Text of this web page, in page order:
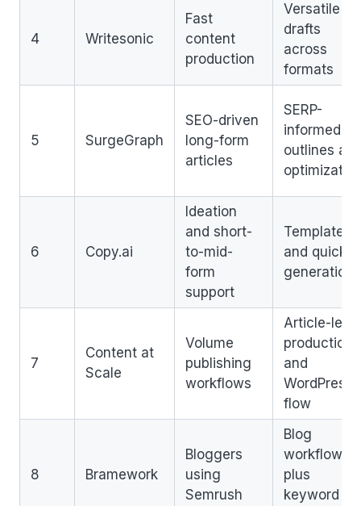
4 Writesonic
Fast
content
production
Versatile
drafts
across
formats
5 SurgeGraph
SEO-driven
long-form
articles
SERP-
informed
outlines
6 Copy.ai
Ideation
and short-
to-mid-
form
support
Templates
and quick
generation
7
Content at
Scale
Volume
publishing
workflows
Article-level
production
and
WordPress
flow
8 Bramework
Bloggers
using
Semrush
Blog
workflow
plus
keyword